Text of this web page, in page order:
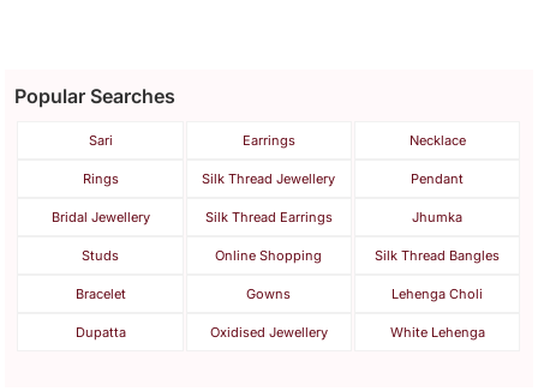
Popular Searches
Sari Earrings Necklace
Rings Silk Thread Jewellery Pendant
Bridal Jewellery Silk Thread Earrings Jhumka
Studs Online Shopping Silk Thread Bangles
Bracelet Gowns Lehenga Choli
Dupatta Oxidised Jewellery White Lehenga